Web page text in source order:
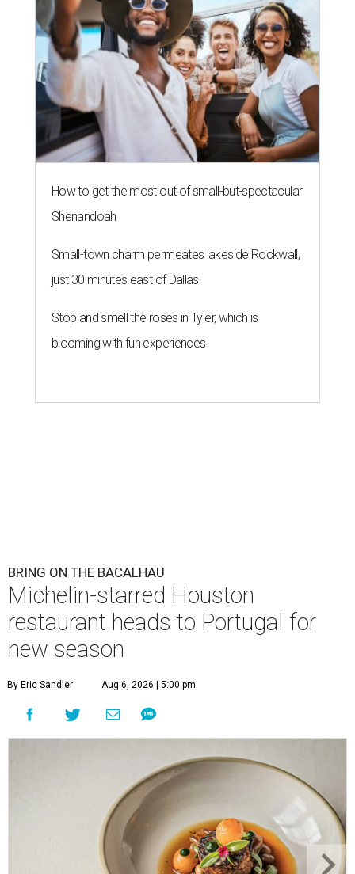
How to get the most out of small-but-spectacular
Shenandoah
Small-town charm permeates lakeside Rockwall,
just 30 minutes east of Dallas
Stop and smell the roses in Tyler, which is
blooming with fun experiences
BRING ON THE BACALHAU
Michelin-starred Houston
restaurant heads to Portugal for
new season
By Eric Sandler Aug 6, 2026 | 5:00 pm